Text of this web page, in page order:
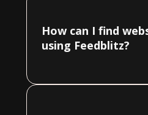
How can I find
using Feedblitz?